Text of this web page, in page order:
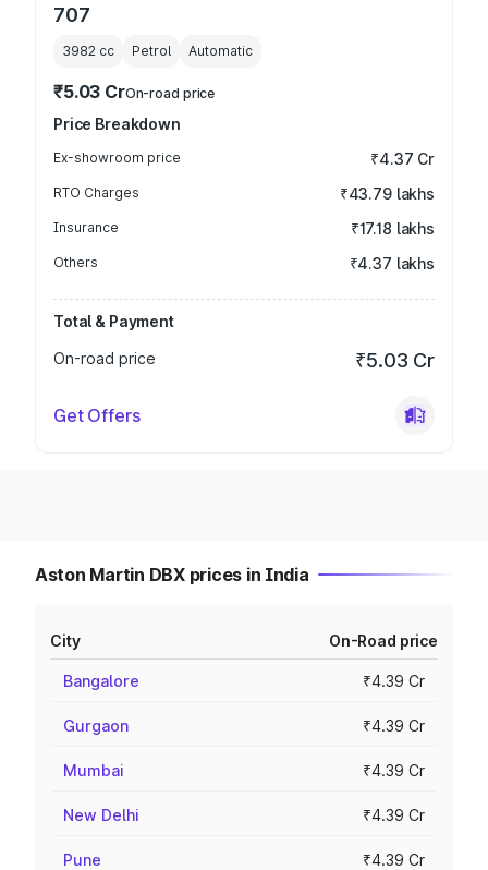
707
3982 cc Petrol Automatic
₹5.03 CrOn-road price
Price Breakdown
Ex-showroom price ₹4.37 Cr
RTO Charges ₹43.79 lakhs
Insurance ₹17.18 lakhs
Others ₹4.37 lakhs
Total & Payment
On-road price
₹5.03 Cr
Get Offers
Aston Martin DBX prices in India
City On-Road price
Bangalore ₹4.39 Cr
Gurgaon ₹4.39 Cr
Mumbai ₹4.39 Cr
New Delhi ₹4.39 Cr
Pune ₹4.39 Cr